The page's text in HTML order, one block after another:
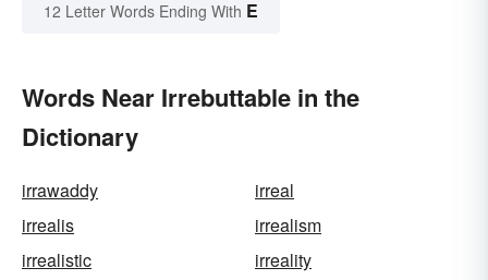
12 Letter Words Ending With E
Words Near Irrebuttable in the
Dictionary
irrawaddy
irreal
irrealis
irrealism
irrealistic
irreality